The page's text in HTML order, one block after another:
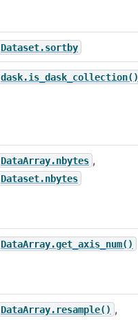
Dataset.sortby
dask.is_dask_collection()
DataArray.nbytes ,
Dataset.nbytes
DataArray.get_axis_num()
DataArray.resample() ,